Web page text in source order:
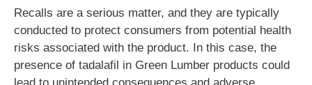
Recalls are a serious matter, and they are typically
conducted to protect consumers from potential health
risks associated with the product. In this case, the
presence of tadalafil in Green Lumber products could
lead to unintended consequences and adverse